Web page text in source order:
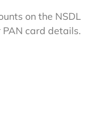
on the NSDL
card details.